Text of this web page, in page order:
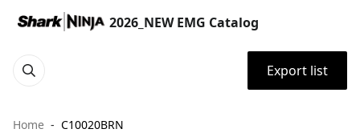
2026_NEW EMG Catalog
Export list
Home C10020BRN